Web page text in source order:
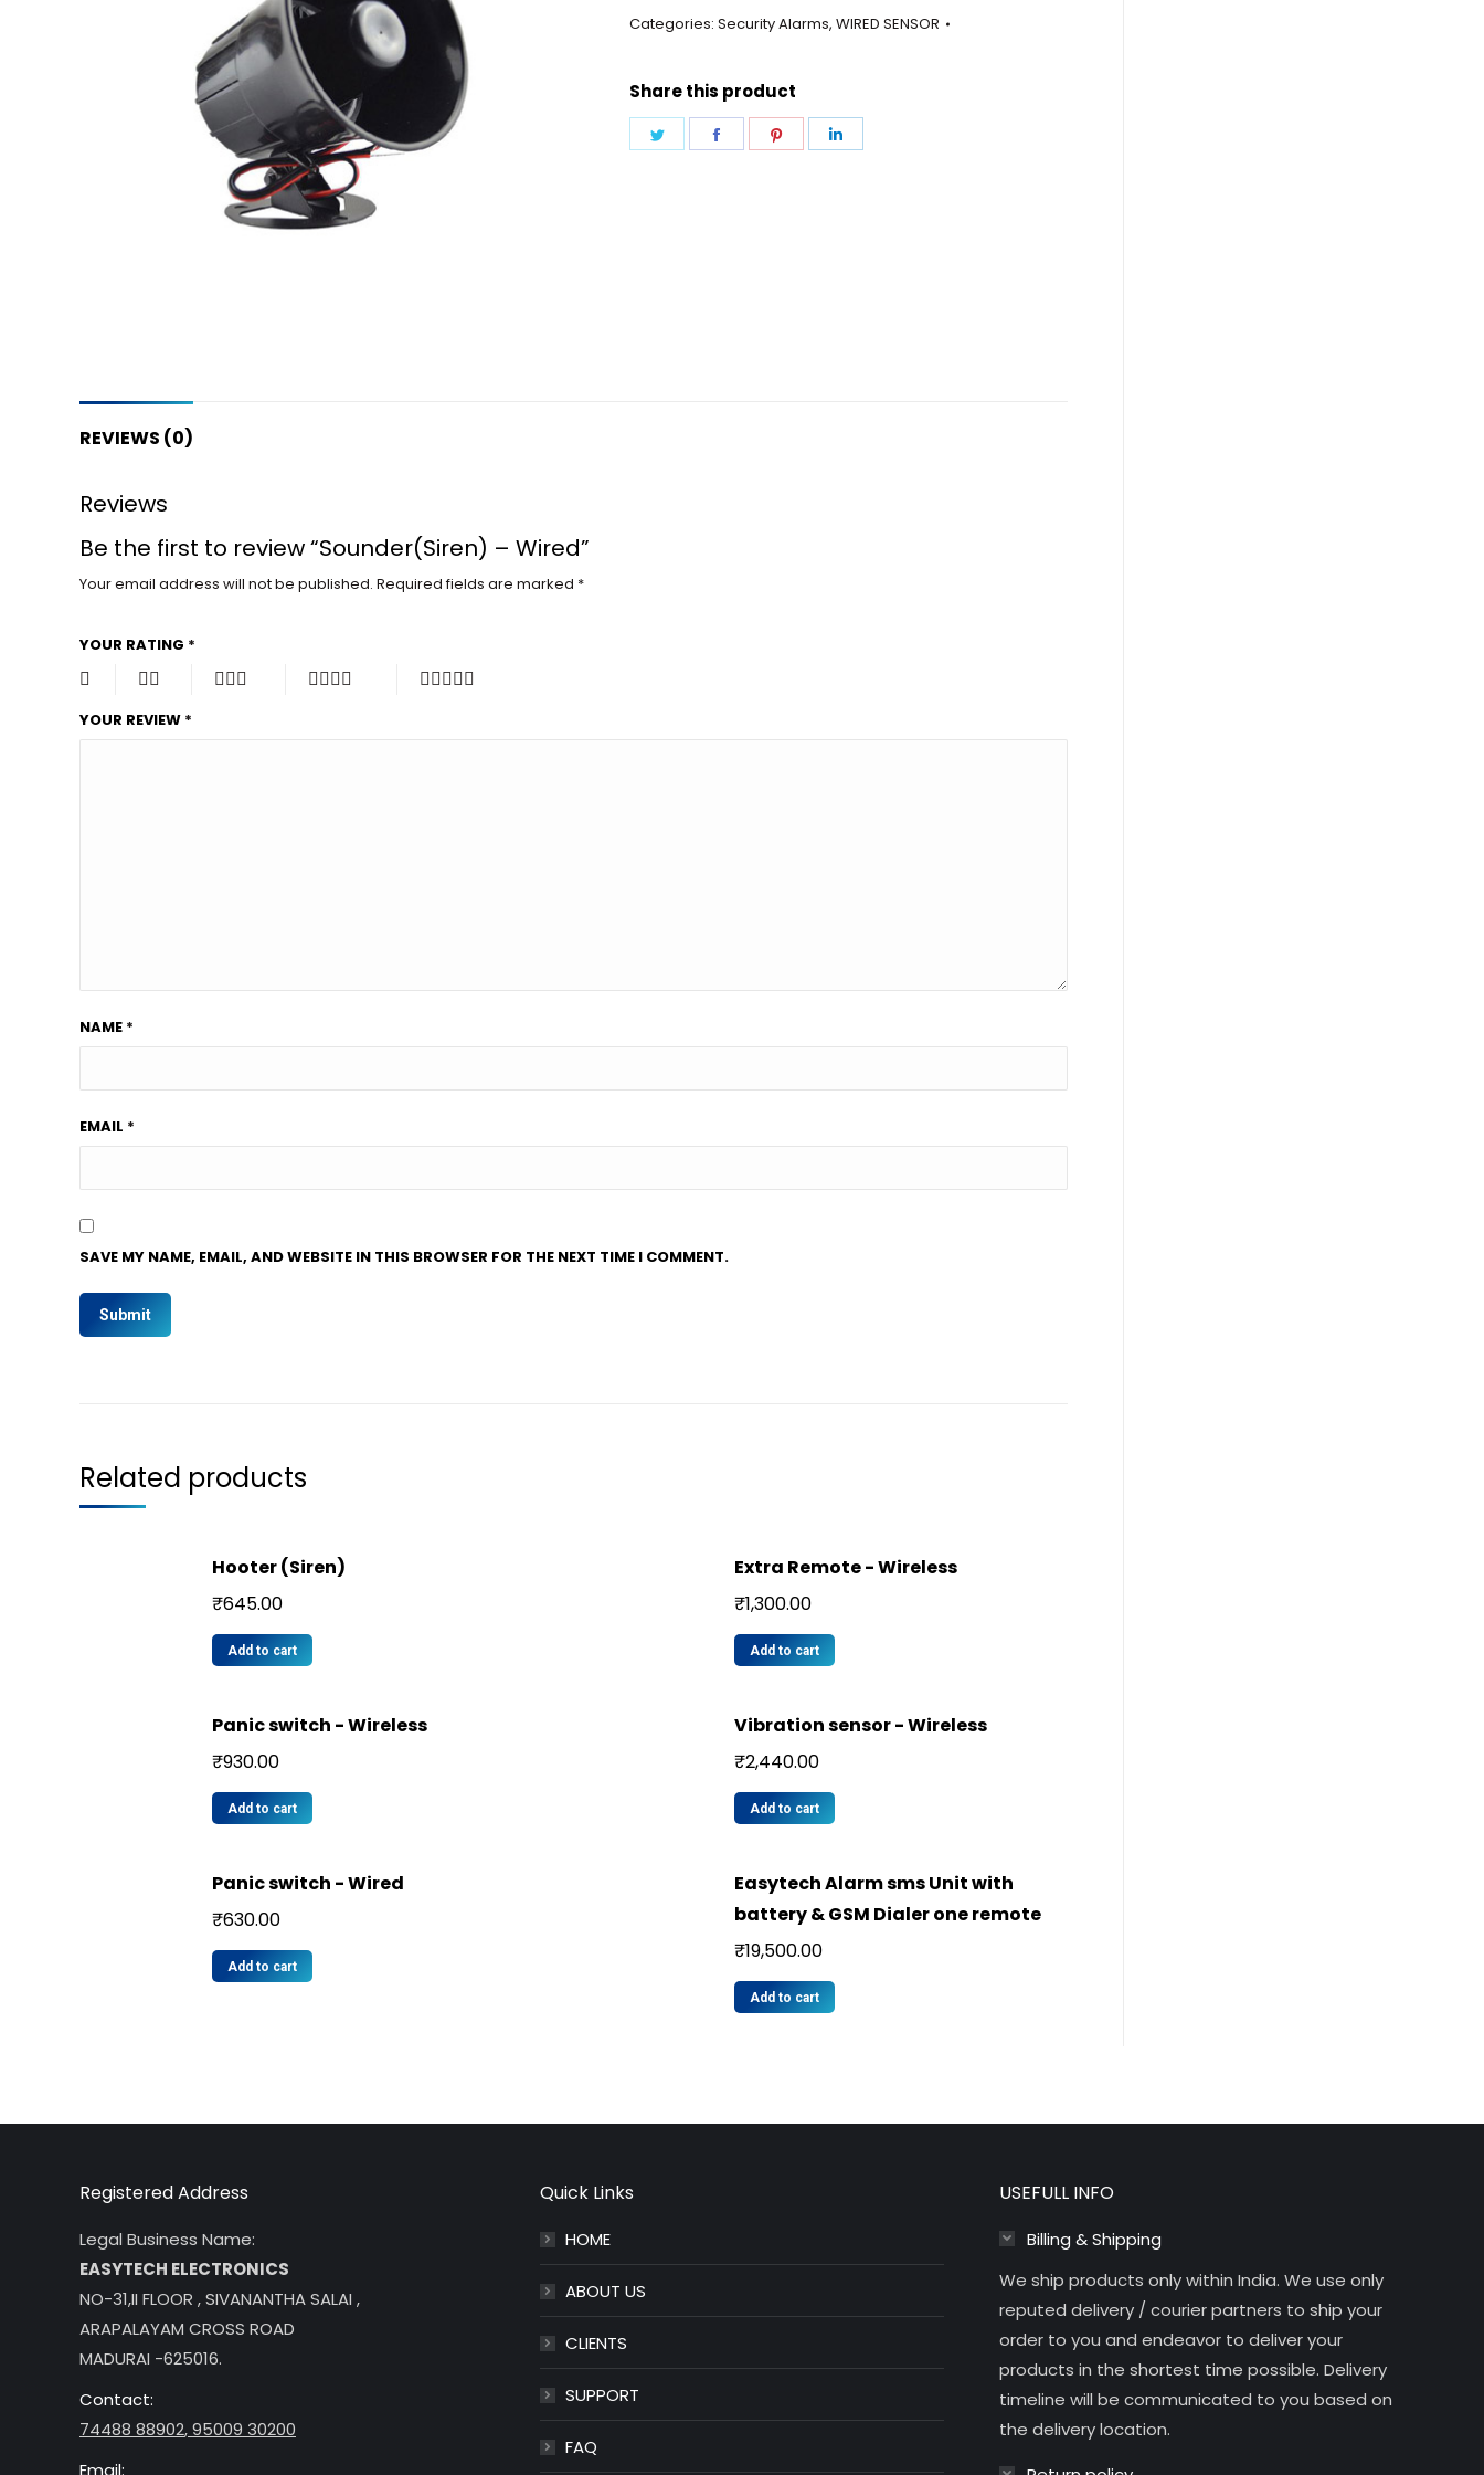
quantity
Categories: Security Alarms, WIRED SENSOR
Share this product
Share
Share
Share
REVIEWS (0)
Reviews
Be the first to review “Sounder(Siren) – Wired”
Your email address will not be published. Required fields are marked *
YOUR RATING *
YOUR REVIEW *
NAME *
EMAIL *
SAVE MY NAME, EMAIL, AND WEBSITE IN THIS BROWSER FOR THE NEXT TIME I COMMENT.
Related products
Hooter (Siren)
₹645.00
Add to cart
Extra Remote - Wireless
₹1,300.00
Add to cart
Panic switch - Wireless
₹930.00
Add to cart
Vibration sensor - Wireless
₹2,440.00
Add to cart
Panic switch - Wired
₹630.00
Add to cart
Easytech Alarm sms Unit with
battery & GSM Dialer one remote
₹19,500.00
Add to cart
Registered Address
Legal Business Name:
EASYTECH ELECTRONICS
NO-31,II FLOOR , SIVANANTHA SALAI ,
ARAPALAYAM CROSS ROAD
MADURAI -625016.
Contact:
74488 88902,95009 30200
Email:
Quick Links
HOME
ABOUT US
CLIENTS
SUPPORT
FAQ
USEFULL INFO
Billing & Shipping
We ship products only within India. We use only
reputed delivery / courier partners to ship your
order to you and endeavor to deliver your
products in the shortest time possible. Delivery
timeline will be communicated to you based on
the delivery location.